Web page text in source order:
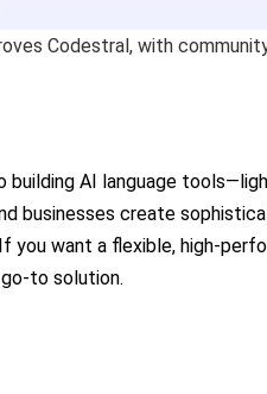
Codestral, with
building AI language
businesses create
you want a flexible, high-
to solution.